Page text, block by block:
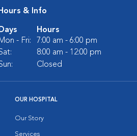
Hours & Info
Days
Hours
Mon - Fri:
7:00 am - 6:00 pm
8:00 am - 12:00 pm
Closed
OUR HOSPITAL
Our Story
Services